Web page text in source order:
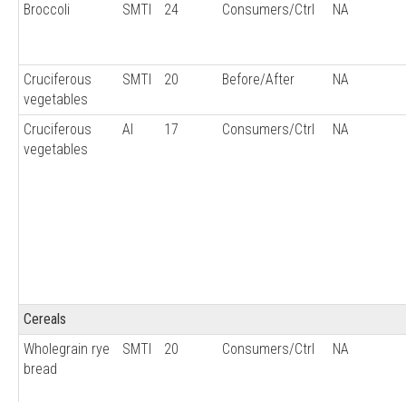
Broccoli
SMTI 24 Consumers/Ctrl NA
Cruciferous
vegetables
SMTI 20 Before/After NA
Cruciferous
vegetables
AI 17 Consumers/Ctrl NA
Cereals
Wholegrain rye
bread
SMTI 20 Consumers/Ctrl NA